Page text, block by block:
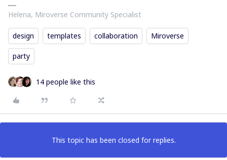
Helena, Miroverse Community Specialist
design templates collaboration Miroverse
party
14 people like this
This topic has been closed for replies.